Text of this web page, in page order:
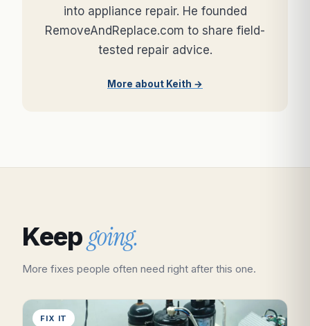
into appliance repair. He founded
RemoveAndReplace.com to share field-
tested repair advice.
More about Keith →
Keepgoing.
More fixes people often need right after this one.
FIX IT